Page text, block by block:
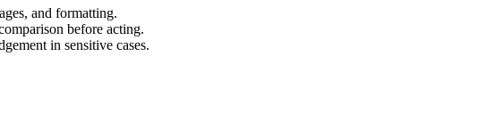
and formatting.
before acting.
in sensitive cases.